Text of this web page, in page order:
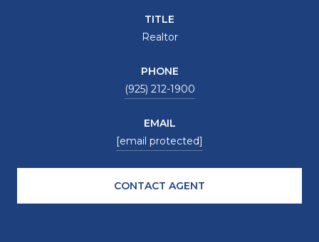
TITLE
Realtor
PHONE
(925) 212-1900
EMAIL
[email protected]
CONTACT AGENT